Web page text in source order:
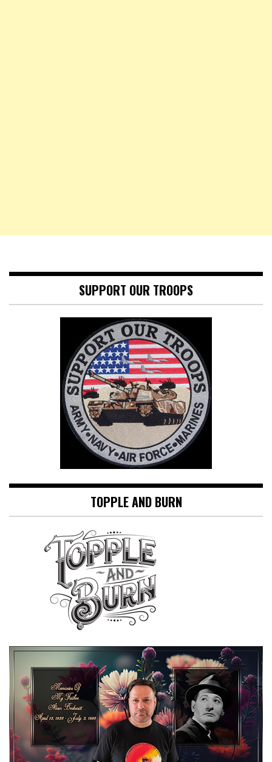
SUPPORT OUR TROOPS
TOPPLE AND BURN